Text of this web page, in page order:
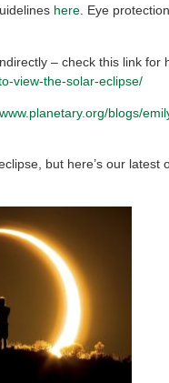
here. Eye
– check this link for
view-the-solar-eclipse/
blogs/
but here’s our